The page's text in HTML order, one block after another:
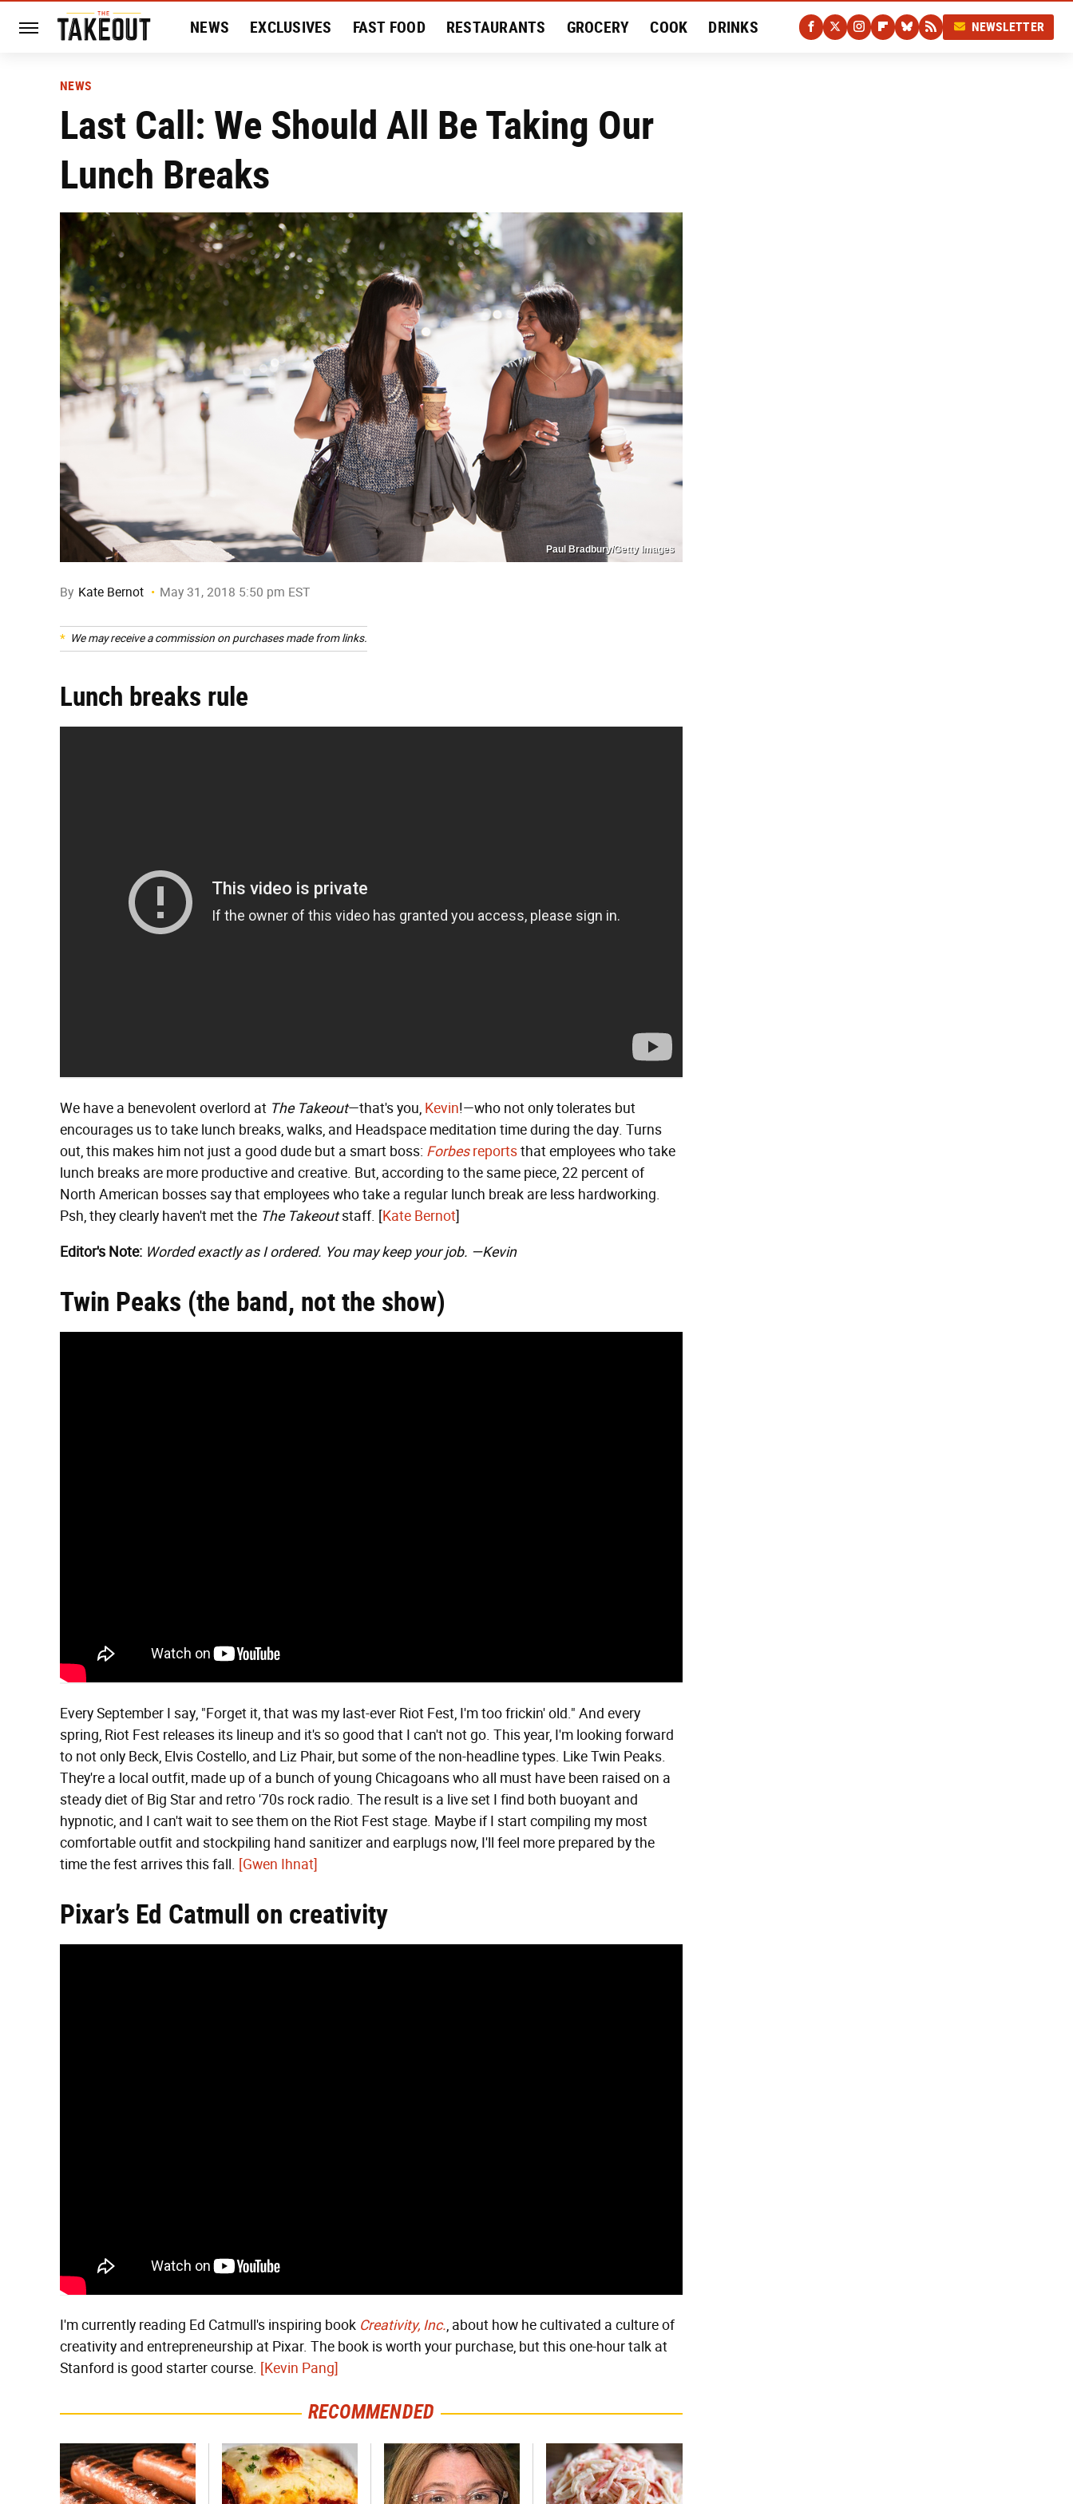
NEWS EXCLUSIVES FAST FOOD RESTAURANTS GROCERY COOK DRINKS NEWSLETTER
NEWS
Last Call: We Should All Be Taking Our
Lunch Breaks
Paul Bradbury/Getty Images
By Kate Bernot May 31, 2018 5:50 pm EST
We may receive a commission on purchases made from links.
Lunch breaks rule
We have a benevolent overlord at The Takeout—that's you, Kevin!—who not only tolerates but
encourages us to take lunch breaks, walks, and Headspace meditation time during the day. Turns
out, this makes him not just a good dude but a smart boss: Forbesreportsthat employees who take
lunch breaks are more productive and creative. But, according to the same piece, 22 percent of
North American bosses say that employees who take a regular lunch break are less hardworking.
Psh, they clearly haven't met the The Takeoutstaff. [Kate Bernot]
Editor's Note: Worded exactly as I ordered. You may keep your job. —Kevin
Twin Peaks (the band, not the show)
Every September I say, "Forget it, that was my last-ever Riot Fest, I'm too frickin' old." And every
spring, Riot Fest releases its lineup and it's so good that I can't not go. This year, I'm looking forward
to not only Beck, Elvis Costello, and Liz Phair, but some of the non-headline types. Like Twin Peaks.
They're a local outfit, made up of a bunch of young Chicagoans who all must have been raised on a
steady diet of Big Star and retro '70s rock radio. The result is a live set I find both buoyant and
hypnotic, and I can't wait to see them on the Riot Fest stage. Maybe if I start compiling my most
comfortable outfit and stockpiling hand sanitizer and earplugs now, I'll feel more prepared by the
time the fest arrives this fall. [Gwen Ihnat]
Pixar’s Ed Catmull on creativity
I'm currently reading Ed Catmull's inspiring book Creativity, Inc., about how he cultivated a culture of
creativity and entrepreneurship at Pixar. The book is worth your purchase, but this one-hour talk at
Stanford is good starter course. [Kevin Pang]
RECOMMENDED